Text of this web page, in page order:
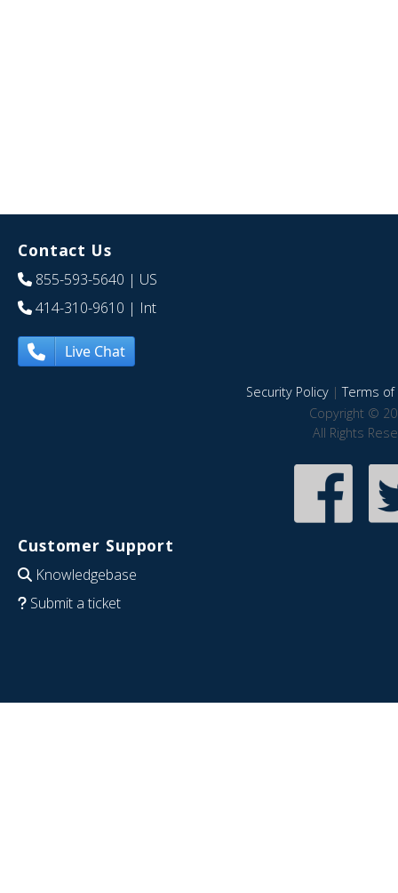
Contact Us
855-593-5640 | US
414-310-9610 | Int
Live Chat
Security Policy|Terms of
Copyright ©
All Rights
Customer Support
Knowledgebase
Submit a ticket